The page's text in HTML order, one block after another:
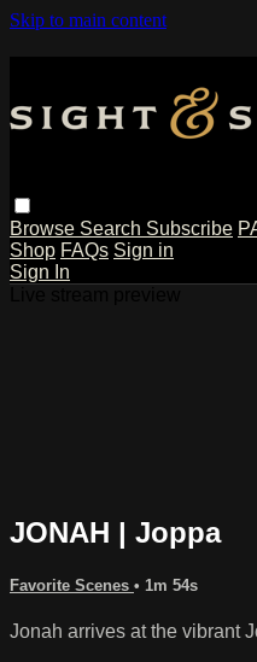
Skip to main content
Browse Search Subscribe
Shop FAQs Sign in
Sign In
JONAH | Joppa
Favorite Scenes • 1m 54s
Jonah arrives at the vibrant